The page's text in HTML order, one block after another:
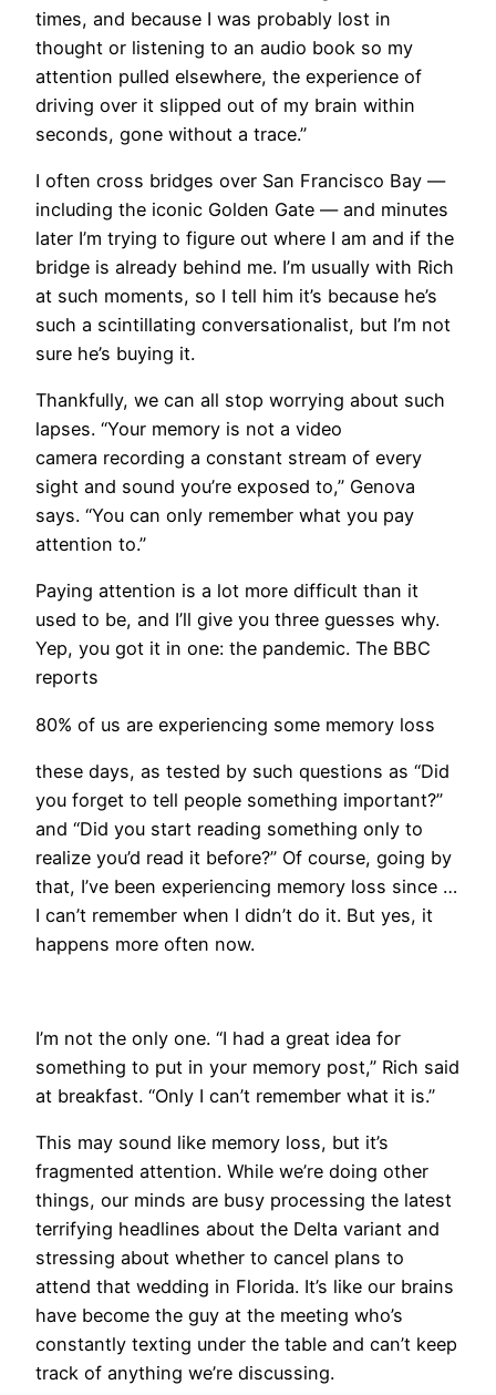
times, and because I was probably lost in
thought or listening to an audio book so my
attention pulled elsewhere, the experience of
driving over it slipped out of my brain within
seconds, gone without a trace.”
I often cross bridges over San Francisco Bay —
including the iconic Golden Gate — and minutes
later I’m trying to figure out where I am and if the
bridge is already behind me. I’m usually with Rich
at such moments, so I tell him it’s because he’s
such a scintillating conversationalist, but I’m not
sure he’s buying it.
Thankfully, we can all stop worrying about such
lapses. “Your memory is not a video
camera recording a constant stream of every
sight and sound you’re exposed to,” Genova
says. “You can only remember what you pay
attention to.”
Paying attention is a lot more difficult than it
used to be, and I’ll give you three guesses why.
Yep, you got it in one: the pandemic. The BBC
reports
80% of us are experiencing some memory loss
these days, as tested by such questions as “Did
you forget to tell people something important?”
and “Did you start reading something only to
realize you’d read it before?” Of course, going by
that, I’ve been experiencing memory loss since …
I can’t remember when I didn’t do it. But yes, it
happens more often now.
I’m not the only one. “I had a great idea for
something to put in your memory post,” Rich said
at breakfast. “Only I can’t remember what it is.”
This may sound like memory loss, but it’s
fragmented attention. While we’re doing other
things, our minds are busy processing the latest
terrifying headlines about the Delta variant and
stressing about whether to cancel plans to
attend that wedding in Florida. It’s like our brains
have become the guy at the meeting who’s
constantly texting under the table and can’t keep
track of anything we’re discussing.